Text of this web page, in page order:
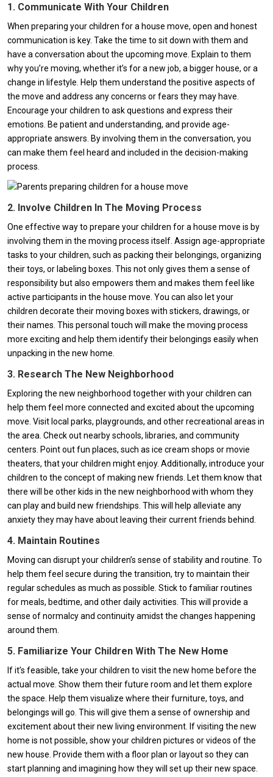
1. Communicate With Your Children
When preparing your children for a house move, open and honest
communication is key. Take the time to sit down with them and
have a conversation about the upcoming move. Explain to them
why you’re moving, whether it’s for a new job, a bigger house, or a
change in lifestyle. Help them understand the positive aspects of
the move and address any concerns or fears they may have.
Encourage your children to ask questions and express their
emotions. Be patient and understanding, and provide age-
appropriate answers. By involving them in the conversation, you
can make them feel heard and included in the decision-making
process.
2. Involve Children In The Moving Process
One effective way to prepare your children for a house move is by
involving them in the moving process itself. Assign age-appropriate
tasks to your children, such as packing their belongings, organizing
their toys, or labeling boxes. This not only gives them a sense of
responsibility but also empowers them and makes them feel like
active participants in the house move. You can also let your
children decorate their moving boxes with stickers, drawings, or
their names. This personal touch will make the moving process
more exciting and help them identify their belongings easily when
unpacking in the new home.
3. Research The New Neighborhood
Exploring the new neighborhood together with your children can
help them feel more connected and excited about the upcoming
move. Visit local parks, playgrounds, and other recreational areas in
the area. Check out nearby schools, libraries, and community
centers. Point out fun places, such as ice cream shops or movie
theaters, that your children might enjoy. Additionally, introduce your
children to the concept of making new friends. Let them know that
there will be other kids in the new neighborhood with whom they
can play and build new friendships. This will help alleviate any
anxiety they may have about leaving their current friends behind.
4. Maintain Routines
Moving can disrupt your children’s sense of stability and routine. To
help them feel secure during the transition, try to maintain their
regular schedules as much as possible. Stick to familiar routines
for meals, bedtime, and other daily activities. This will provide a
sense of normalcy and continuity amidst the changes happening
around them.
5. Familiarize Your Children With The New Home
If it’s feasible, take your children to visit the new home before the
actual move. Show them their future room and let them explore
the space. Help them visualize where their furniture, toys, and
belongings will go. This will give them a sense of ownership and
excitement about their new living environment. If visiting the new
home is not possible, show your children pictures or videos of the
new house. Provide them with a floor plan or layout so they can
start planning and imagining how they will set up their new space.